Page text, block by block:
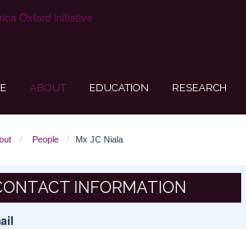
ABOUT EDUCATION RESEARCH
People Mx JC Niala
INFORMATION